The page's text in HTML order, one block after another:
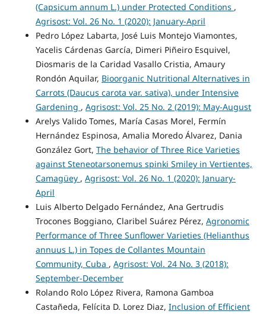
(Capsicum annum L.) under Protected Conditions ,
Agrisost: Vol. 26 No. 1 (2020): January-April
Pedro López Labarta, José Luis Montejo Viamontes,
Yacelis Cárdenas García, Dimeri Piñeiro Esquivel,
Diosmaris de la Caridad Vasallo Cristia, Amaury
Rondón Aquilar, Bioorganic Nutritional Alternatives in
Carrots (Daucus carota var. sativa), under Intensive
Gardening , Agrisost: Vol. 25 No. 2 (2019): May-August
Arelys Valido Tomes, María Casas Morel, Fermín
Hernández Espinosa, Amalia Moredo Álvarez, Dania
González Gort, The behavior of Three Rice Varieties
against Steneotarsonemus spinki Smiley in Vertientes,
Camagüey , Agrisost: Vol. 26 No. 1 (2020): January-
April
Luis Alberto Delgado Fernández, Ana Gertrudis
Trocones Boggiano, Claribel Suárez Pérez, Agronomic
Performance of Three Sunflower Varieties (Helianthus
annuus L.) in Topes de Collantes Mountain
Community, Cuba , Agrisost: Vol. 24 No. 3 (2018):
September-December
Rolando Rolo López Rivera, Ramona Gamboa
Castañeda, Felícita D. Lorez Diaz, Inclusion of Efficient